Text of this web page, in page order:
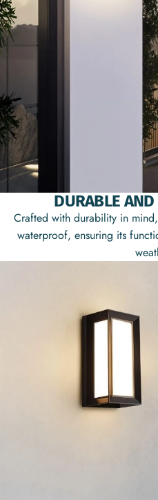
DURABLE
Crafted with durability in
waterproof, ensuring its